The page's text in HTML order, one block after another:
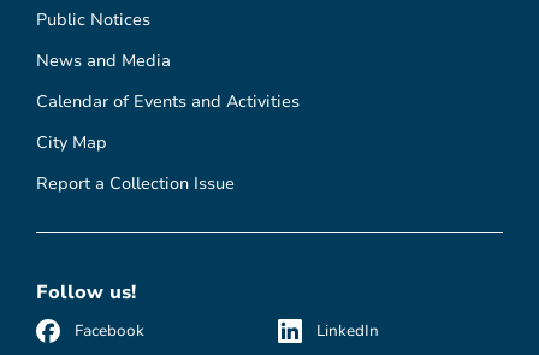
Public Notices
News and Media
Calendar of Events and Activities
City Map
Report a Collection Issue
Follow us!
Facebook LinkedIn